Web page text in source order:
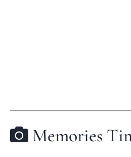
Memories